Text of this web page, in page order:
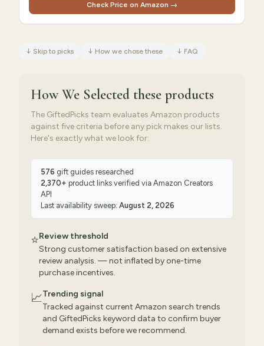
Check Price on Amazon →
↓ Skip to picks ↓ How we chose these ↓ FAQ
How We Selected these products
The GiftedPicks team evaluates Amazon products
against five criteria before any pick makes our lists.
Here's exactly what we look for:
576 gift guides researched
2,370+ product links verified via Amazon Creators
API
Last availability sweep: August 2, 2026
⭐Review threshold
Strong customer satisfaction based on extensive
review analysis. — not inflated by one-time
purchase incentives.
📈Trending signal
Tracked against current Amazon search trends
and GiftedPicks keyword data to confirm buyer
demand exists before we recommend.